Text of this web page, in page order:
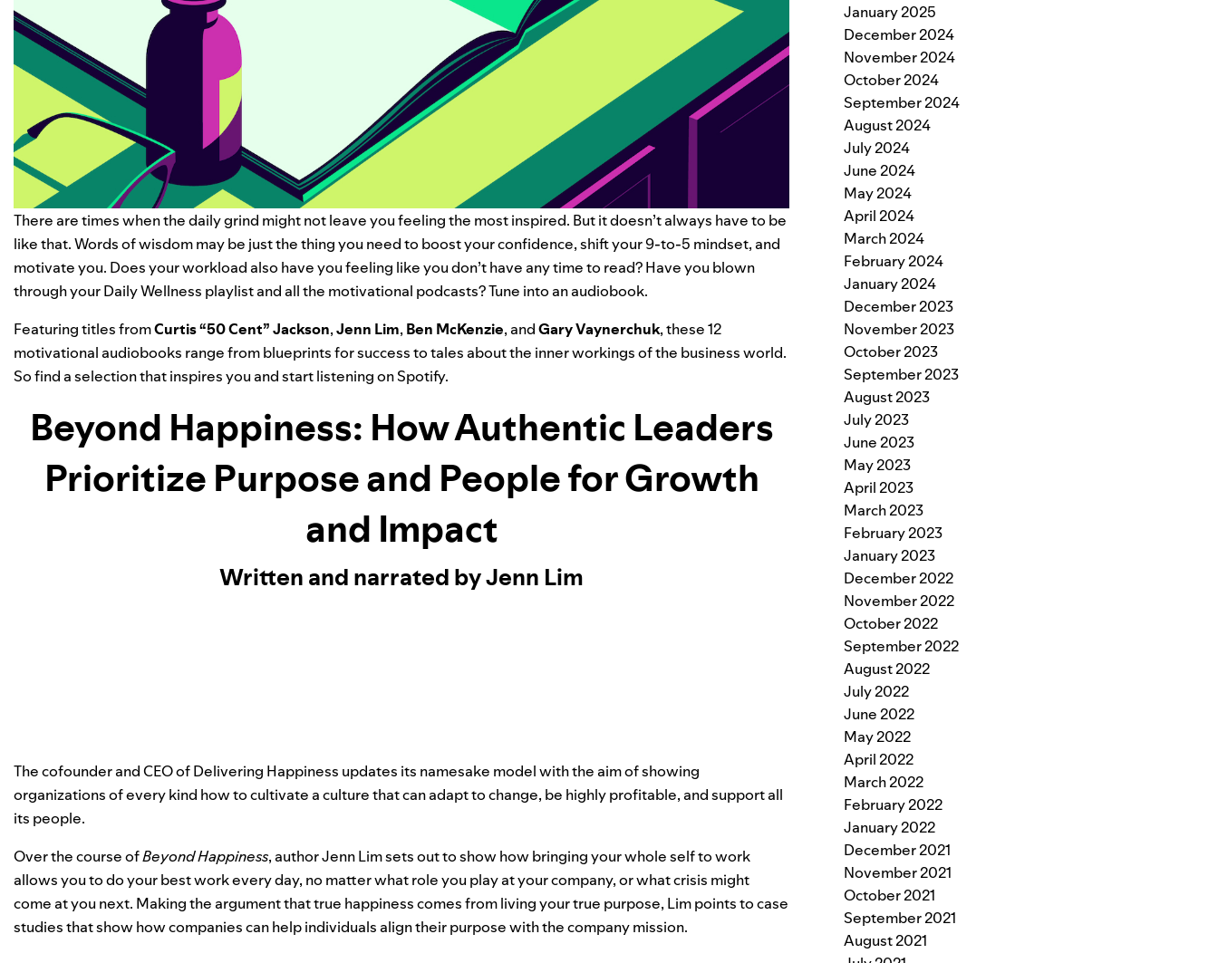
There are times when the daily grind might not leave you feeling the most inspired. But it doesn’t always have to be
like that. Words of wisdom may be just the thing you need to boost your confidence, shift your 9-to-5 mindset, and
motivate you. Does your workload also have you feeling like you don’t have any time to read? Have you blown
through yourDaily Wellness playlist and all the motivational podcasts? Tune into an audiobook.
Featuring titles fromCurtis “50 Cent” Jackson,Jenn Lim, Ben McKenzie, andGary Vaynerchuk, these 12
motivational audiobooks range from blueprints for success to tales about the inner workings of the business world.
So find a selection that inspires you and start listening on Spotify.
Beyond Happiness: How Authentic Leaders
Prioritize Purpose and People for Growth
and Impact
Written and narrated by Jenn Lim
The cofounder and CEO of Delivering Happiness updates its namesake model with the aim of showing
organizations of every kind how to cultivate a culture that can adapt to change, be highly profitable, and support all
its people.
Over the course ofBeyond Happiness, author Jenn Lim sets out to show how bringing your whole self to work
allows you to do your best work every day, no matter what role you play at your company, or what crisis might
come at you next. Making the argument that true happiness comes from living your true purpose, Lim points to case
studies that show how companies can help individuals align their purpose with the company mission.
January 2025
December 2024
November 2024
October 2024
September 2024
August 2024
July 2024
June 2024
May 2024
April 2024
March 2024
February 2024
January 2024
December 2023
November 2023
October 2023
September 2023
August 2023
July 2023
June 2023
May 2023
April 2023
March 2023
February 2023
January 2023
December 2022
November 2022
October 2022
September 2022
August 2022
July 2022
June 2022
May 2022
April 2022
March 2022
February 2022
January 2022
December 2021
November 2021
October 2021
September 2021
August 2021